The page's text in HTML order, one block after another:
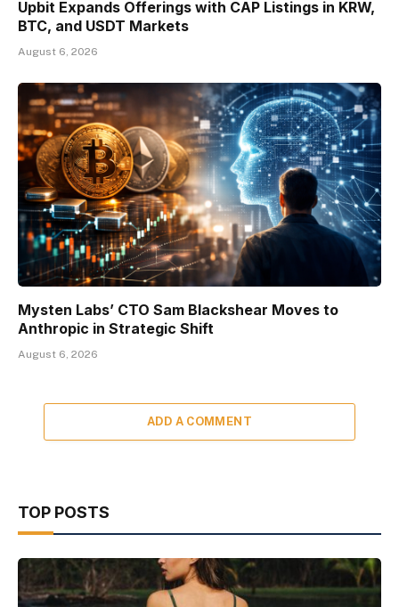
Upbit Expands Offerings with CAP Listings in KRW,
BTC, and USDT Markets
August 6, 2026
Mysten Labs’ CTO Sam Blackshear Moves to
Anthropic in Strategic Shift
August 6, 2026
ADD A COMMENT
TOP POSTS